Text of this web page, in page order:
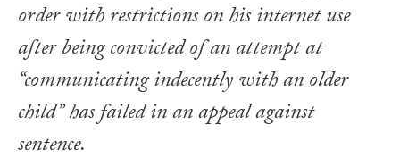
order with restrictions on his internet use
after being convicted of an attempt at
“communicating indecently with an older
child” has failed in an appeal against
sentence.